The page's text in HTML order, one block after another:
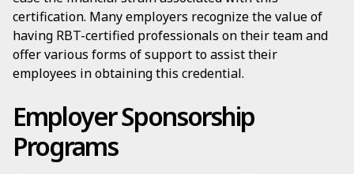
certification. Many employers recognize the value of
having RBT-certified professionals on their team and
offer various forms of support to assist their
employees in obtaining this credential.
Employer Sponsorship
Programs